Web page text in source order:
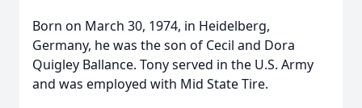
Born on March 30, 1974, in Heidelberg,
Germany, he was the son of Cecil and Dora
Quigley Ballance. Tony served in the U.S. Army
and was employed with Mid State Tire.